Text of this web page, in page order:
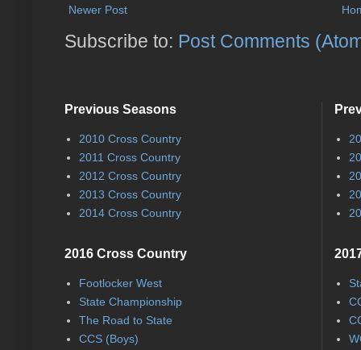
Newer Post
Subscribe to: Post Comments
Previous Seasons
2010 Cross Country
2011 Cross Country
2012 Cross Country
2013 Cross Country
2014 Cross Country
2016 Cross Country
Footlocker West
State Championship
The Road to State
CCS (Boys)